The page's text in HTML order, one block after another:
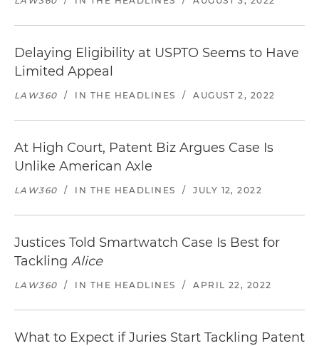
Delaying Eligibility at USPTO Seems to Have
Limited Appeal
LAW360 / IN THE HEADLINES / AUGUST 2, 2022
At High Court, Patent Biz Argues Case Is
Unlike American Axle
LAW360 / IN THE HEADLINES / JULY 12, 2022
Justices Told Smartwatch Case Is Best for
Tackling Alice
LAW360 / IN THE HEADLINES / APRIL 22, 2022
What to Expect if Juries Start Tackling Patent